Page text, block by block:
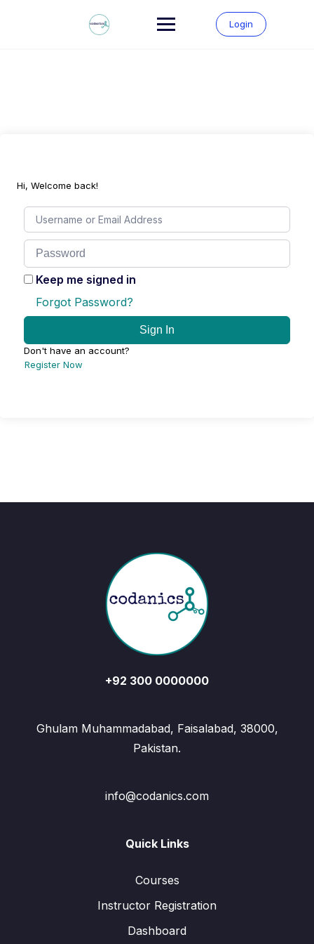
Login
Hi, Welcome back!
Keep me signed in
Forgot Password?
Sign In
Don't have an account?
Register Now
+92 300 0000000
Ghulam Muhammadabad, Faisalabad, 38000,
Pakistan.
info@codanics.com
Quick Links
Courses
Instructor Registration
Dashboard